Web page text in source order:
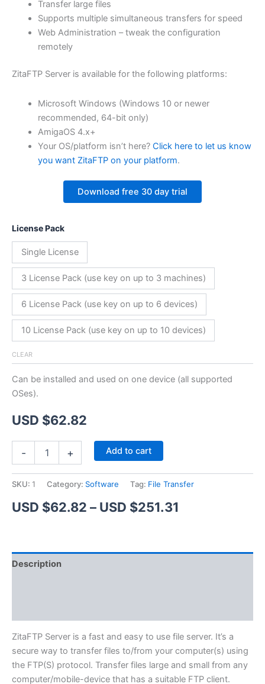
Transfer large files
Supports multiple simultaneous transfers for speed
Web Administration – tweak the configuration
remotely
ZitaFTP Server is available for the following platforms:
Microsoft Windows (Windows 10 or newer
recommended, 64-bit only)
AmigaOS 4.x+
Your OS/platform isn’t here? Click here to let us know
you want ZitaFTP on your platform.
Download free 30 day trial
License Pack
Single License
3 License Pack (use key on up to 3 machines)
6 License Pack (use key on up to 6 devices)
10 License Pack (use key on up to 10 devices)
CLEAR
Can be installed and used on one device (all supported
OSes).
USD $62.82
- + Add to cart
SKU: 1 Category: Software Tag: File Transfer
USD $62.82 – USD $251.31
USD
$251.31
Description
ZitaFTP Server is a fast and easy to use file server. It’s a
secure way to transfer files to/from your computer(s) using
the FTP(S) protocol. Transfer files large and small from any
computer/mobile-device that has a suitable FTP client.